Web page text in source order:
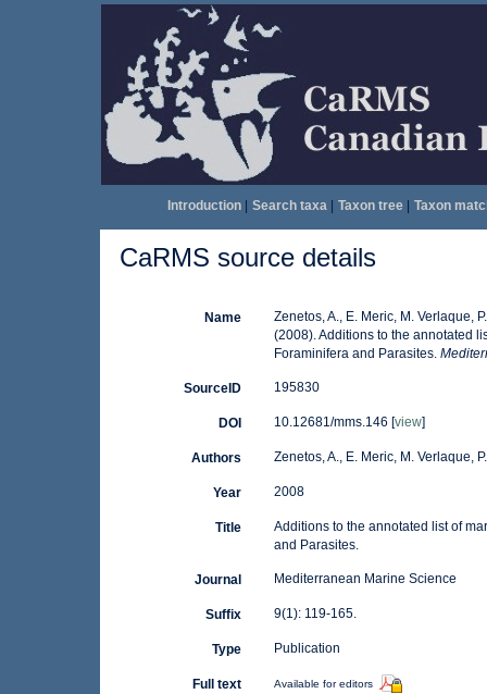
Introduction| Search taxa| Taxon tree| Taxon
CaRMS source details
Name
Zenetos, A., E. Meric, M. Verlaque,
(2008). Additions to the annotated
Foraminifera and Parasites.
SourceID 195830
DOI 10.12681/mms.146 [view]
Authors Zenetos, A., E. Meric, M. Verlaque,
Year 2008
Title
Additions to the annotated list of
and Parasites.
Journal Mediterranean Marine Science
Suffix 9(1): 119-165.
Type Publication
Full text Available for editors